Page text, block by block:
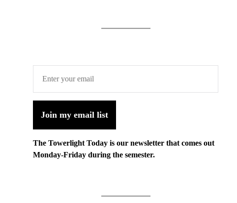
Join my email list
The Towerlight Today is our newsletter that comes out
Monday-Friday during the semester.